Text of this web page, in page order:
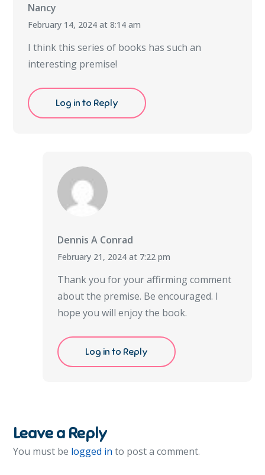
Nancy
February 14, 2024 at 8:14 am
I think this series of books has such an
interesting premise!
Log in to Reply
Dennis A Conrad
February 21, 2024 at 7:22 pm
Thank you for your affirming comment
about the premise. Be encouraged. I
hope you will enjoy the book.
Log in to Reply
Leave a Reply
You must be logged in to post a comment.